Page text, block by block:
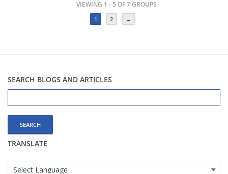
VIEWING 1 - 5 OF 7 GROUPS
1 2 →
SEARCH BLOGS AND ARTICLES
for:
TRANSLATE